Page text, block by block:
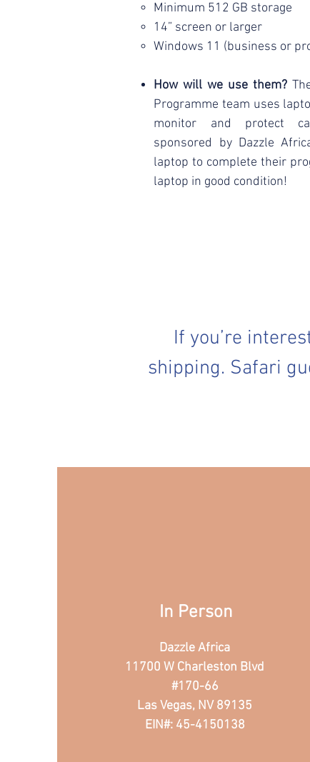
Minimum 512 GB storage
14” screen or larger
Windows 11 (business or
How will we use them?
Programme team uses
monitor and protect
sponsored by Dazzle
laptop to complete their
laptop in good condition!
If you’re
shipping. Safari
In Person
Dazzle Africa
11700 W Charleston Blvd
#170-66
Las Vegas, NV 89135
EIN#: 45-4150138​